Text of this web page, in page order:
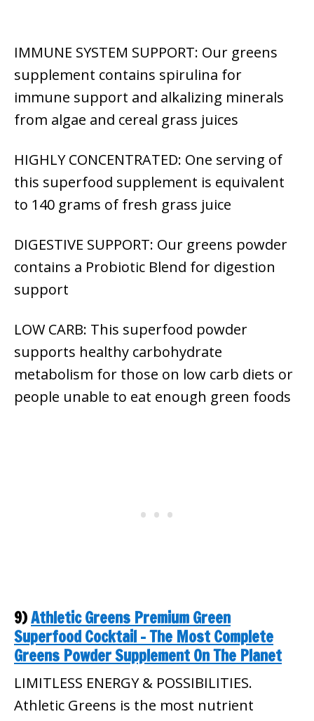
IMMUNE SYSTEM SUPPORT: Our greens
supplement contains spirulina for
immune support and alkalizing minerals
from algae and cereal grass juices
HIGHLY CONCENTRATED: One serving of
this superfood supplement is equivalent
to 140 grams of fresh grass juice
DIGESTIVE SUPPORT: Our greens powder
contains a Probiotic Blend for digestion
support
LOW CARB: This superfood powder
supports healthy carbohydrate
metabolism for those on low carb diets or
people unable to eat enough green foods
9)Athletic Greens Premium Green
Superfood Cocktail – The Most Complete
Greens Powder Supplement On The Planet
LIMITLESS ENERGY & POSSIBILITIES.
Athletic Greens is the most nutrient